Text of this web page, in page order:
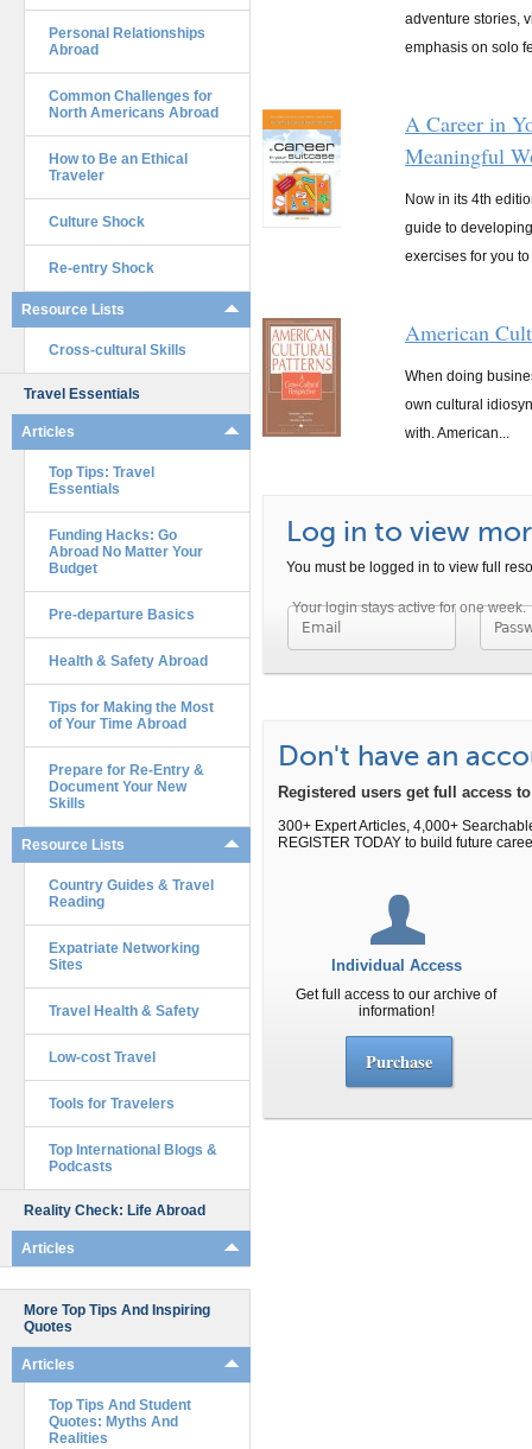
Personal Relationships
Abroad
Common Challenges for
North Americans Abroad
How to Be an Ethical
Traveler
Culture Shock
Re-entry Shock
Resource Lists
Cross-cultural Skills
Travel Essentials
Articles
Top Tips: Travel
Essentials
Funding Hacks: Go
Abroad No Matter Your
Budget
Pre-departure Basics
Health & Safety Abroad
Tips for Making the Most
of Your Time Abroad
Prepare for Re-Entry &
Document Your New
Skills
Resource Lists
Country Guides & Travel
Reading
Expatriate Networking
Sites
Travel Health & Safety
Low-cost Travel
Tools for Travelers
Top International Blogs &
Podcasts
Reality Check: Life Abroad
Articles
More Top Tips And Inspiring
Quotes
Articles
Top Tips And Student
Quotes: Myths And
Realities
adventure stories,
emphasis on solo
A Career in
Meaningful
Now in its 4th
guide to
exercises for you
American
When doing
own cultural
with. American...
Log in to view
You must be logged in to view full
Don't have an
Registered users get full access
300+ Expert Articles, 4,000+
REGISTER TODAY to build future
Individual Access
Get full access to our archive of
information!
Purchase